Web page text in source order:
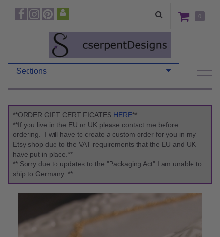
0
Sections
**ORDER GIFT CERTIFICATES HERE**
**If you live in the EU or UK please contact me before
ordering. I will have to create a custom order for you in my
Etsy shop due to the VAT requirements that the EU and UK
have put in place.**
** Sorry due to updates to the "Packaging Act" I am unable to
ship to Germany. **